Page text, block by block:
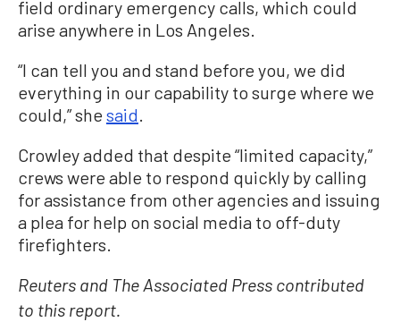
field ordinary emergency calls, which could
arise anywhere in Los Angeles.
“I can tell you and stand before you, we did
everything in our capability to surge where we
could,” she said.
Crowley added that despite “limited capacity,”
crews were able to respond quickly by calling
for assistance from other agencies and issuing
a plea for help on social media to off-duty
firefighters.
Reuters and The Associated Press contributed
to this report.